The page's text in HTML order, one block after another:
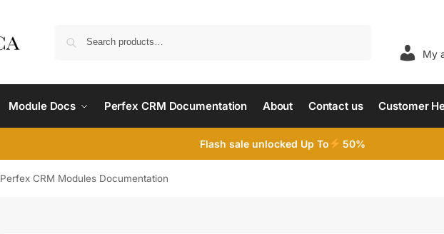
My
Module Docs Perfex CRM Documentation About Contact us Customer
Flash sale unlocked Up To 50%
Perfex CRM Modules Documentation